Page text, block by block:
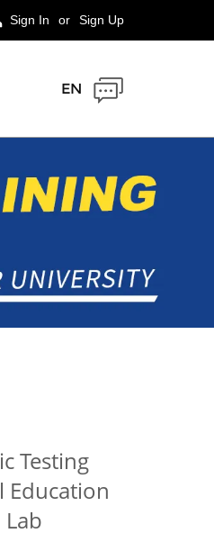
Sign In or Sign Up
EN
Testing
Education